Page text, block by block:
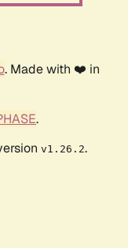
. Made with ❤️ in
.
v1.26.2.